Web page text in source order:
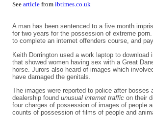
See article from ibtimes.co.uk
A man has been sentenced to a five month
for two years for the possession of extreme
to complete an internet offenders course, and
Keith Dorrington used a work laptop to download
that showed women having sex with a Great
horse. Jurors also heard of images which
have damaged the genitals.
The images were reported to police after bosses
dealership found unusual internet traffic on their
four charges of possession of images of people
counts of possession of films of people and